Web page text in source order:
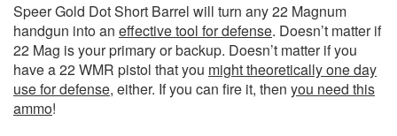
Speer Gold Dot Short Barrel will turn any 22 Magnum
handgun into an effective tool for defense. Doesn’t matter if
22 Mag is your primary or backup. Doesn’t matter if you
have a 22 WMR pistol that you might theoretically one day
use for defense, either. If you can fire it, then you need this
ammo!